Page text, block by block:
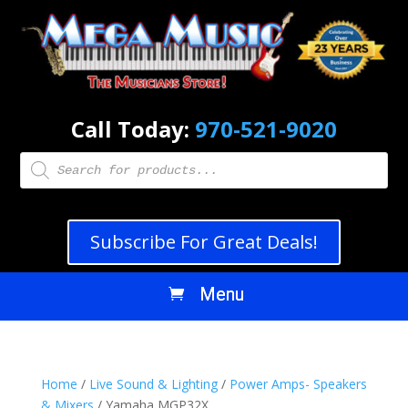
Call Today: 970-521-9020
Products
search
Subscribe For Great Deals!
Home / Live Sound & Lighting/ Power Amps- Speakers